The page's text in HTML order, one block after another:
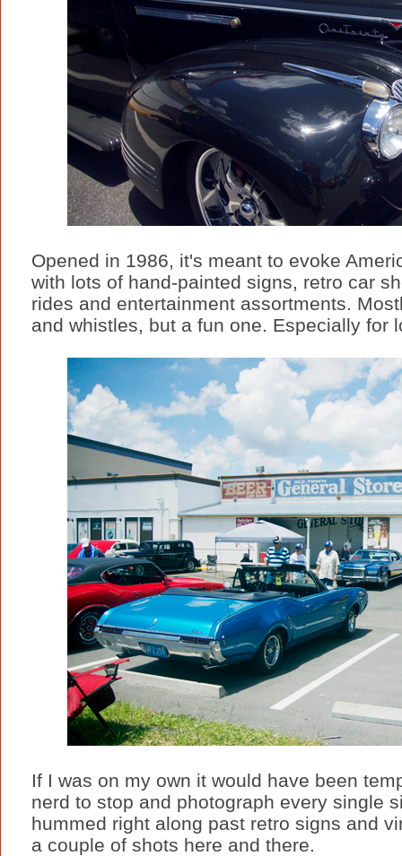
Opened in 1986, it's meant to evoke
with lots of hand-painted signs, retro car
rides and entertainment assortments.
and whistles, but a fun one. Especially for
If I was on my own it would have been
nerd to stop and photograph every single
hummed right along past retro signs and
a couple of shots here and there.